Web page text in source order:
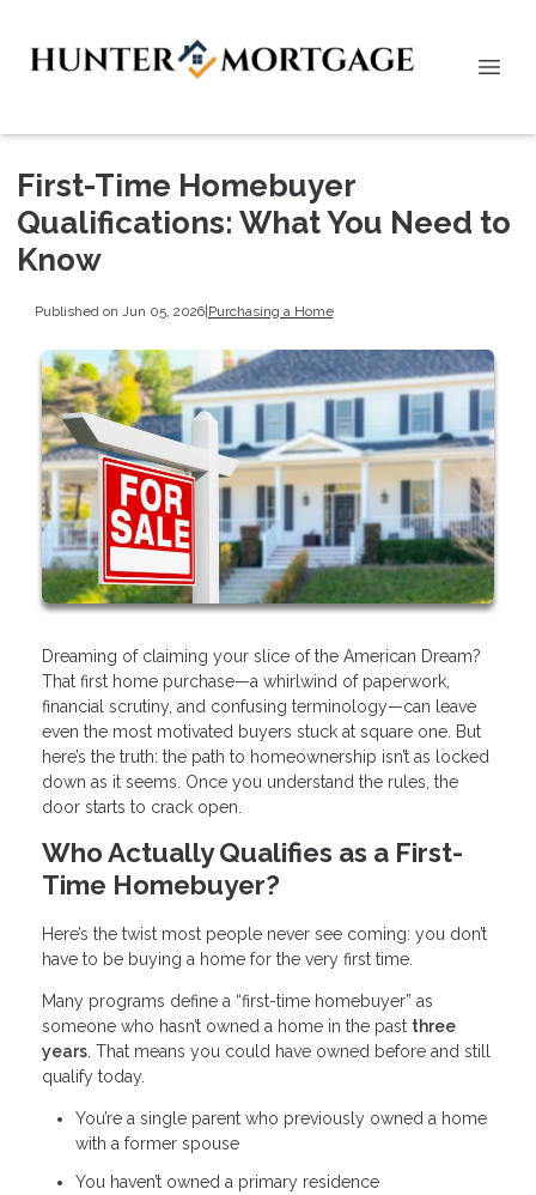
First-Time Homebuyer
Qualifications: What You Need to
Know
Published on Jun 05, 2026|Purchasing a Home
Dreaming of claiming your slice of the American Dream?
That first home purchase—a whirlwind of paperwork,
financial scrutiny, and confusing terminology—can leave
even the most motivated buyers stuck at square one. But
here’s the truth: the path to homeownership isn’t as locked
down as it seems. Once you understand the rules, the
door starts to crack open.
Who Actually Qualifies as a First-
Time Homebuyer?
Here’s the twist most people never see coming: you don’t
have to be buying a home for the very first time.
Many programs define a “first-time homebuyer” as
someone who hasn’t owned a home in the past three
years. That means you could have owned before and still
qualify today.
You’re a single parent who previously owned a home
with a former spouse
You haven’t owned a primary residence